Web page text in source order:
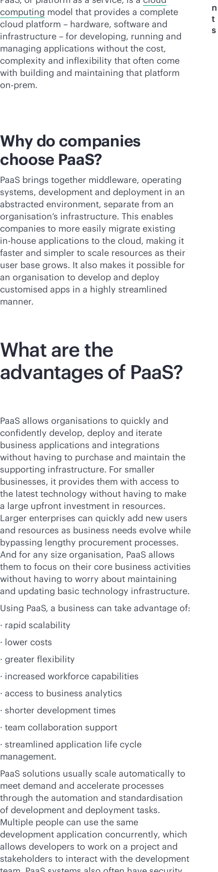
computing model that provides a complete
cloud platform – hardware, software and
infrastructure – for developing, running and
managing applications without the cost,
complexity and inflexibility that often come
with building and maintaining that platform
on-prem.
n
t
s
Why do companies
choose PaaS?
PaaS brings together middleware, operating
systems, development and deployment in an
abstracted environment, separate from an
organisation’s infrastructure. This enables
companies to more easily migrate existing
in-house applications to the cloud, making it
faster and simpler to scale resources as their
user base grows. It also makes it possible for
an organisation to develop and deploy
customised apps in a highly streamlined
manner.
What are the
advantages of PaaS?
PaaS allows organisations to quickly and
confidently develop, deploy and iterate
business applications and integrations
without having to purchase and maintain the
supporting infrastructure. For smaller
businesses, it provides them with access to
the latest technology without having to make
a large upfront investment in resources.
Larger enterprises can quickly add new users
and resources as business needs evolve while
bypassing lengthy procurement processes.
And for any size organisation, PaaS allows
them to focus on their core business activities
without having to worry about maintaining
and updating basic technology infrastructure.
Using PaaS, a business can take advantage of:
· rapid scalability
· lower costs
· greater flexibility
· increased workforce capabilities
· access to business analytics
· shorter development times
· team collaboration support
· streamlined application life cycle
management.
PaaS solutions usually scale automatically to
meet demand and accelerate processes
through the automation and standardisation
of development and deployment tasks.
Multiple people can use the same
development application concurrently, which
allows developers to work on a project and
stakeholders to interact with the development